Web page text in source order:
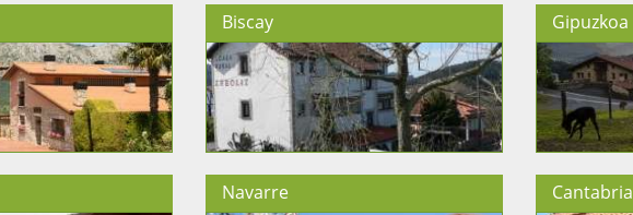
Biscay Gipuzkoa
Navarre Cantabria